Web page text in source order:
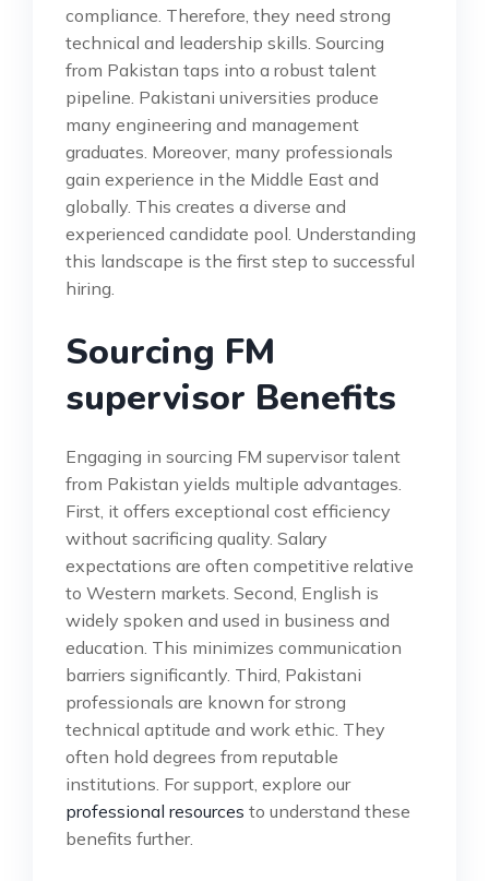
compliance. Therefore, they need strong
technical and leadership skills. Sourcing
from Pakistan taps into a robust talent
pipeline. Pakistani universities produce
many engineering and management
graduates. Moreover, many professionals
gain experience in the Middle East and
globally. This creates a diverse and
experienced candidate pool. Understanding
this landscape is the first step to successful
hiring.
Sourcing FM
supervisor Benefits
Engaging in sourcing FM supervisor talent
from Pakistan yields multiple advantages.
First, it offers exceptional cost efficiency
without sacrificing quality. Salary
expectations are often competitive relative
to Western markets. Second, English is
widely spoken and used in business and
education. This minimizes communication
barriers significantly. Third, Pakistani
professionals are known for strong
technical aptitude and work ethic. They
often hold degrees from reputable
institutions. For support, explore our
professional resources to understand these
benefits further.